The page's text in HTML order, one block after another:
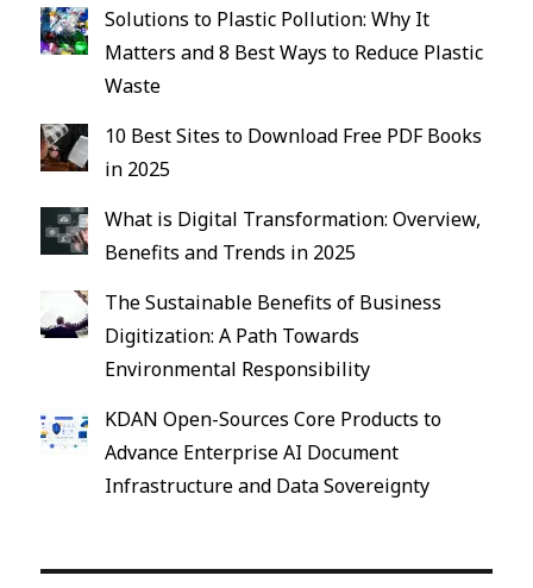
Solutions to Plastic Pollution: Why It
Matters and 8 Best Ways to Reduce Plastic
Waste
10 Best Sites to Download Free PDF Books
in 2025
What is Digital Transformation: Overview,
Benefits and Trends in 2025
The Sustainable Benefits of Business
Digitization: A Path Towards
Environmental Responsibility
KDAN Open-Sources Core Products to
Advance Enterprise AI Document
Infrastructure and Data Sovereignty